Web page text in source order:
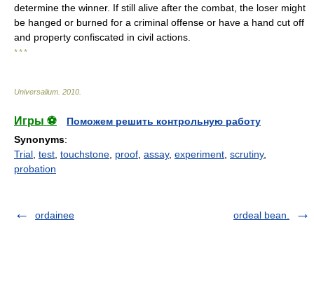
determine the winner. If still alive after the combat, the loser might
be hanged or burned for a criminal offense or have a hand cut off
and property confiscated in civil actions.
* * *
Universalium 2010
Игры ⚽
Поможем решить контрольную работу
Synonyms:
Trial, test, touchstone, proof, assay, experiment, scrutiny,
probation
ordainee ordeal bean.